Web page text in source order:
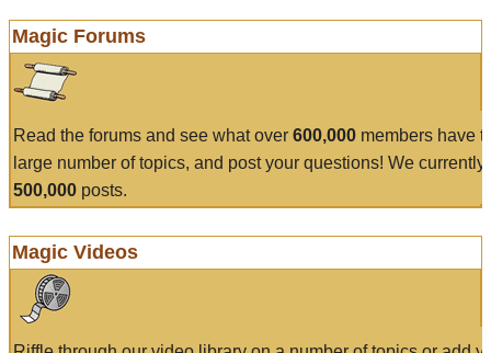
Magic Forums
Read the forums and see what over 600,000 members have
large number of topics, and post your questions! We currently
500,000 posts.
Magic Videos